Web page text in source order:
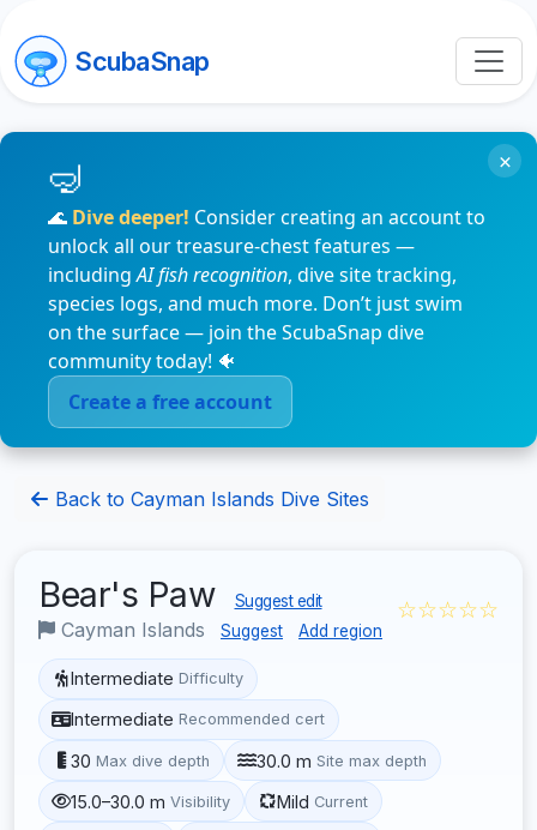
ScubaSnap
🌊 Dive deeper! Consider creating an account to
unlock all our treasure-chest features —
includingAI fish recognition, dive site tracking,
species logs, and much more. Don’t just swim
on the surface — join the ScubaSnap dive
community today! 🐠
Create a free account
×
Back to Cayman Islands Dive Sites
Bear's Paw Suggest edit
Cayman Islands Suggest Add region
☆☆☆☆☆
Intermediate Difficulty
Intermediate Recommended cert
30 Max dive depth 30.0 m Site max depth
15.0–30.0 m Visibility Mild Current